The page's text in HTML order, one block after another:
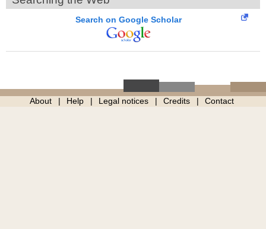
Search on Google Scholar
About Help Legal notices Credits Contact